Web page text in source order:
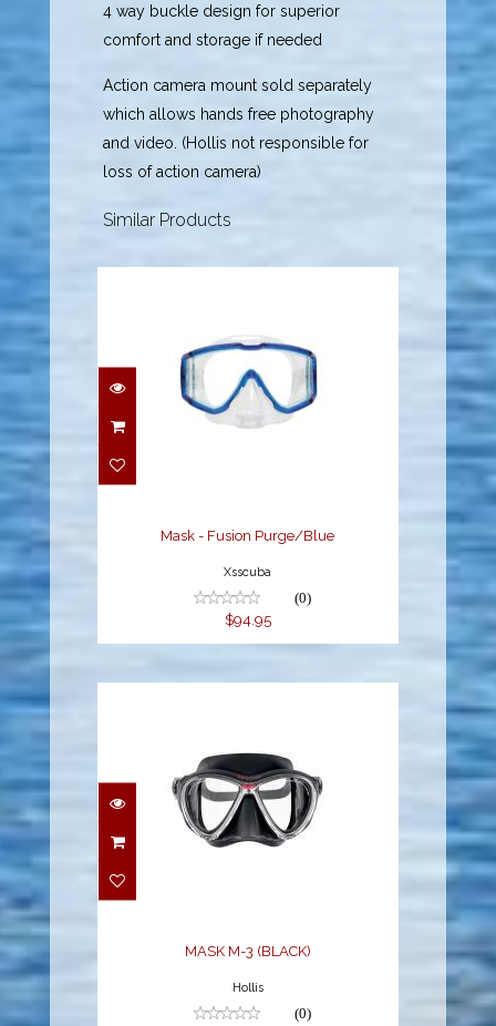
4 way buckle design for superior
comfort and storage if needed
Action camera mount sold separately
which allows hands free photography
and video. (Hollis not responsible for
loss of action camera)
Similar Products
Mask - Fusion
Mask - Fusion Purge/Blue
Xsscuba
(0)
$94.95
MASK M-3 (BLACK)
MASK M-3 (BLACK)
Hollis
(0)